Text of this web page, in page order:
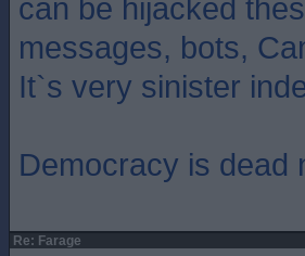
can be hijacked
messages, bots,
It`s very sinister
Democracy is dead
Re: Farage